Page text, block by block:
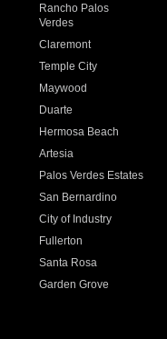
Rancho Palos
Verdes
Claremont
Temple City
Maywood
Duarte
Hermosa Beach
Artesia
Palos Verdes Estates
San Bernardino
City of Industry
Fullerton
Santa Rosa
Garden Grove